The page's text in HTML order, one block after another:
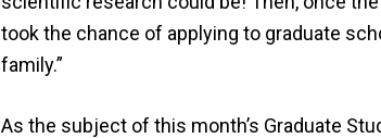
took the chance of applying to graduate
family.”
As the subject of this month’s Graduate